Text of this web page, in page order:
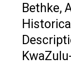
Bethke,